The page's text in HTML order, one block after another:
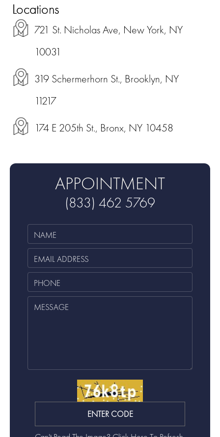
Locations
721 St. Nicholas Ave, New York, NY
10031
319 Schermerhorn St., Brooklyn, NY
11217
174 E 205th St., Bronx, NY 10458
APPOINTMENT
(833) 462 5769